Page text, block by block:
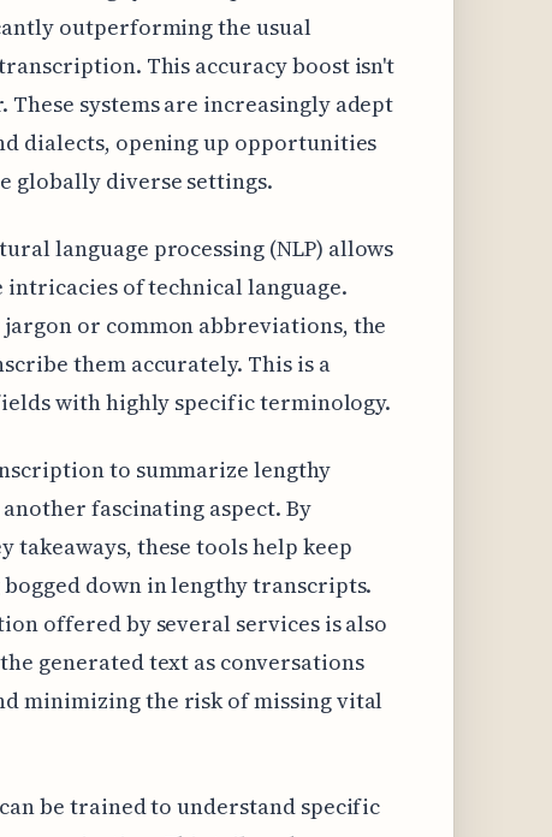
outperforming the usual
This accuracy boost isn't
systems are increasingly adept
dialects, opening up opportunities
globally diverse settings.
language processing (NLP) allows
of technical language.
or common abbreviations, the
them accurately. This is a
with highly specific terminology.
to summarize lengthy
fascinating aspect. By
these tools help keep
down in lengthy transcripts.
offered by several services is also
generated text as conversations
minimizing the risk of missing vital
be trained to understand specific